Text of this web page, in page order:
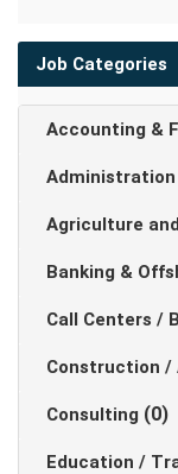
Job Categories
Accounting &
Administration
Agriculture
Banking &
Call Centers /
Construction
Consulting (0)
Education /